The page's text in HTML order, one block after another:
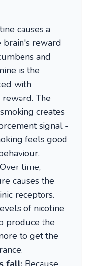
causes a
brain's reward
and
is the
with
reward. The
creates
signal -
feels good
Over time,
causes the
receptors.
of nicotine
produce the
to get the
fall: Because